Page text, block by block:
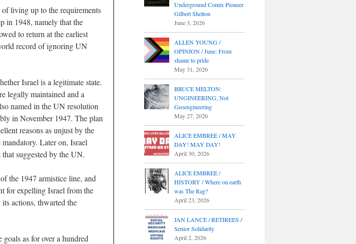
living up to the requirements
in 1948, namely that the
to return at the earliest
record of ignoring UN
Israel is a legitimate state.
legally maintained and a
named in the UN resolution
in November 1947. The plan
reasons as unjust by the
Later on, Israel
suggested by the UN.
the 1947 armistice line, and
for expelling Israel from the
actions, thwarted the
as for over a hundred
Underground Comix Pioneer
Gilbert Shelton
June 3, 2026
ALLEN YOUNG /
OPINION / June: From
shame to pride
May 31, 2026
BRUCE MELTON:
UNGINEERING, Not
Geoengineering
May 27, 2026
ALICE EMBREE / MAY
DAY! MAY DAY!
April 30, 2026
ALICE EMBREE /
HISTORY / Where on earth
was The Rag?
April 23, 2026
JAN LANCE / RETIREES /
Senior Solidarity
April 2, 2026